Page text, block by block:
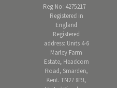
Reg No: 4275217 –
Registered in
England
Registered
address: Units 4-6
Marley Farm
Estate, Headcorn
Road, Smarden,
Kent. TN27 8PJ,